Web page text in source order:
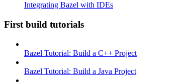
Integrating Bazel with IDEs
First build tutorials
Bazel Tutorial: Build a C++ Project
Bazel Tutorial: Build a Java Project